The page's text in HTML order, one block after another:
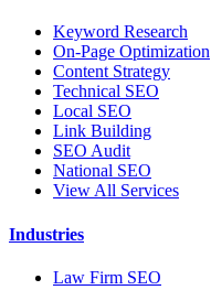
Keyword Research
On-Page Optimization
Content Strategy
Technical SEO
Local SEO
Link Building
SEO Audit
National SEO
View All Services
Industries
Law Firm SEO